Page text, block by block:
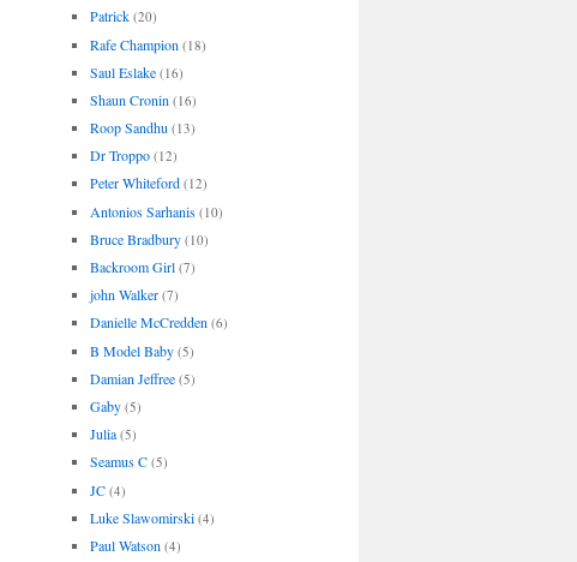
Patrick (20)
Rafe Champion (18)
Saul Eslake (16)
Shaun Cronin (16)
Roop Sandhu (13)
Dr Troppo (12)
Peter Whiteford (12)
Antonios Sarhanis (10)
Bruce Bradbury (10)
Backroom Girl (7)
john Walker (7)
Danielle McCredden (6)
B Model Baby (5)
Damian Jeffree (5)
Gaby (5)
Julia (5)
Seamus C (5)
JC (4)
Luke Slawomirski (4)
Paul Watson (4)